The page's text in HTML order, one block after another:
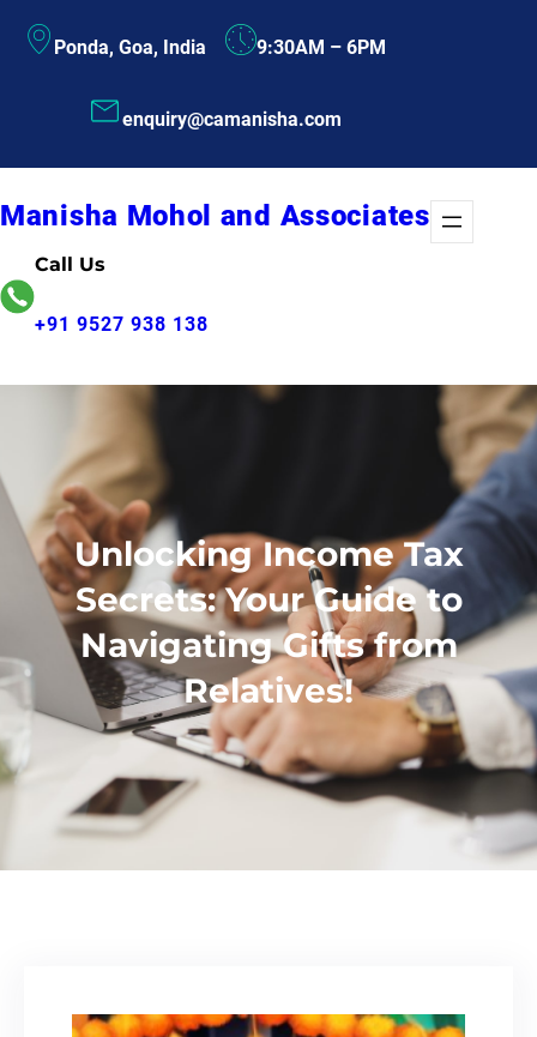
Ponda, Goa, India 9:30AM – 6PM
enquiry@camanisha.com
Manisha Mohol and Associates
Call Us
+91 9527 938 138
Unlocking Income Tax
Secrets: Your Guide to
Navigating Gifts from
Relatives!